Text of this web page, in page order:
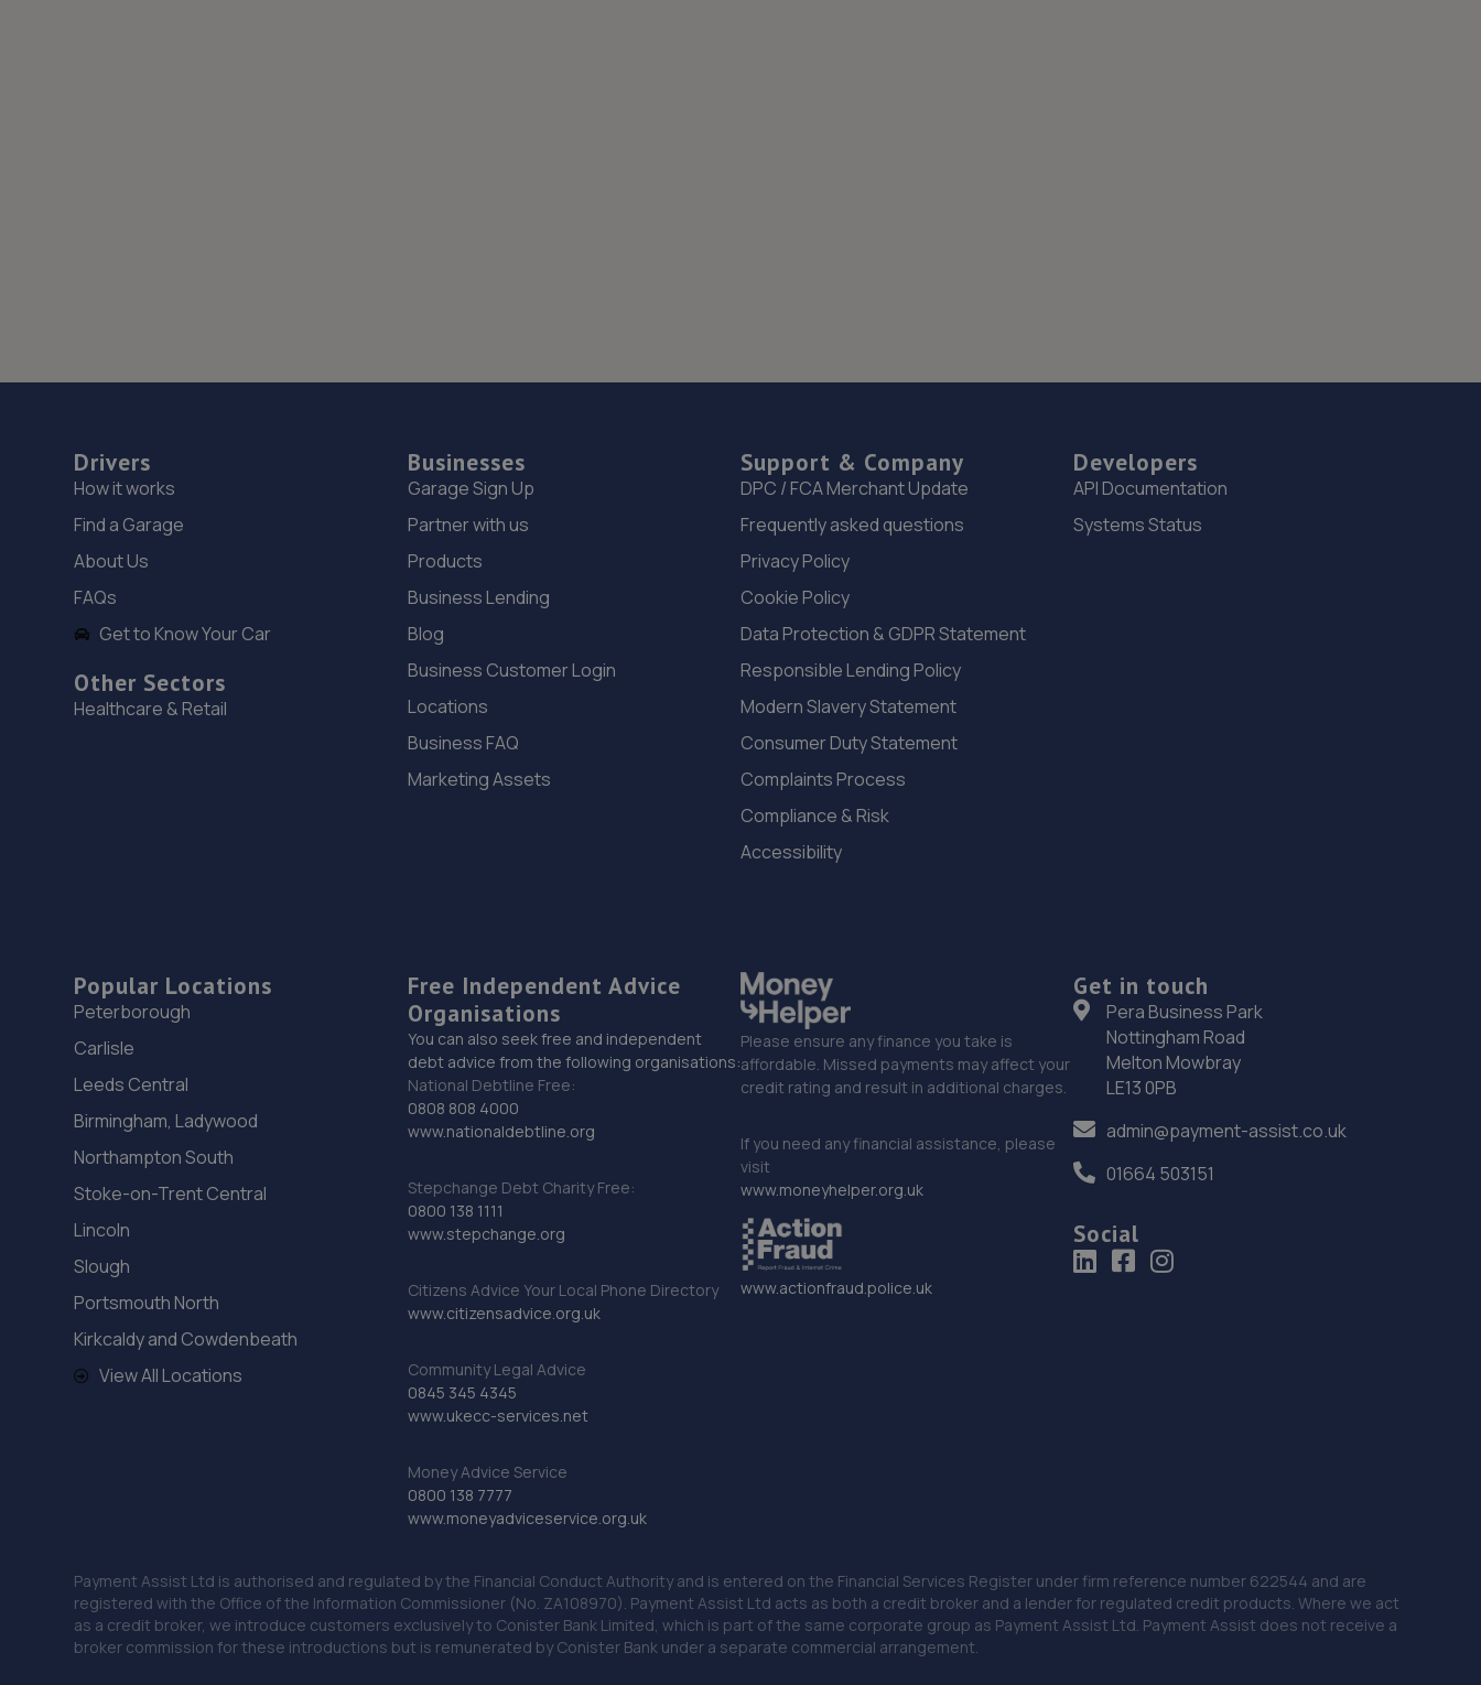
Drivers
How it works
Find a Garage
About Us
FAQs
Get to Know Your Car
Other Sectors
Healthcare & Retail
Businesses
Garage Sign Up
Partner with us
Products
Business Lending
Blog
Business Customer Login
Locations
Business FAQ
Marketing Assets
Support & Company
DPC / FCA Merchant Update
Frequently asked questions
Privacy Policy
Cookie Policy
Data Protection & GDPR Statement
Responsible Lending Policy
Modern Slavery Statement
Consumer Duty Statement
Complaints Process
Compliance & Risk
Accessibility
Developers
API Documentation
Systems Status
Popular Locations
Peterborough
Carlisle
Leeds Central
Birmingham, Ladywood
Northampton South
Stoke-on-Trent Central
Lincoln
Slough
Portsmouth North
Kirkcaldy and Cowdenbeath
View All Locations
Free Independent Advice
Organisations
You can also seek free and independent
debt advice from the following organisations:
National Debtline Free:
0808 808 4000
www.nationaldebtline.org
Stepchange Debt Charity Free:
0800 138 1111
www.stepchange.org
Citizens Advice Your Local Phone Directory
www.citizensadvice.org.uk
Community Legal Advice
0845 345 4345
www.ukecc-services.net
Money Advice Service
0800 138 7777
www.moneyadviceservice.org.uk
Please ensure any finance you take is
affordable. Missed payments may affect your
credit rating and result in additional charges.
If you need any financial assistance, please
visit
www.moneyhelper.org.uk
www.actionfraud.police.uk
Get in touch
Pera Business Park
Nottingham Road
Melton Mowbray
LE13 0PB
admin@payment-assist.co.uk
01664 503151
Social
Payment Assist Ltd is authorised and regulated by the Financial Conduct Authority and is entered on the Financial Services Register under firm reference number 622544 and are
registered with the Office of the Information Commissioner (No. ZA108970). Payment Assist Ltd acts as both a credit broker and a lender for regulated credit products. Where we act
as a credit broker, we introduce customers exclusively to Conister Bank Limited, which is part of the same corporate group as Payment Assist Ltd. Payment Assist does not receive a
broker commission for these introductions but is remunerated by Conister Bank under a separate commercial arrangement.